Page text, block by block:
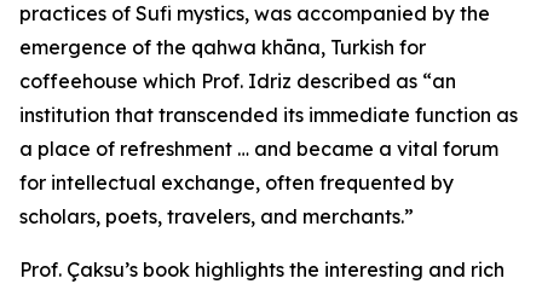
practices of Sufi mystics, was accompanied by the
emergence of the qahwa khāna, Turkish for
coffeehouse which Prof. Idriz described as “an
institution that transcended its immediate function as
a place of refreshment … and became a vital forum
for intellectual exchange, often frequented by
scholars, poets, travelers, and merchants.”
Prof. Çaksu’s book highlights the interesting and rich